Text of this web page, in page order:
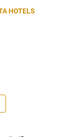
HOTELS